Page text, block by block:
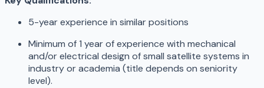
5-year experience in similar positions
Minimum of 1 year of experience with mechanical
and/or electrical design of small satellite systems in
industry or academia (title depends on seniority
level).